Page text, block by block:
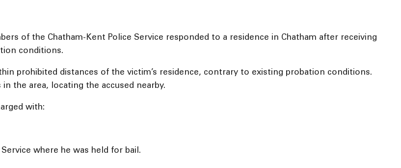
of the Chatham-Kent Police Service responded to a residence in Chatham after receiving
conditions.
prohibited distances of the victim’s residence, contrary to existing probation conditions.
the area, locating the accused nearby.
with:
where he was held for bail.